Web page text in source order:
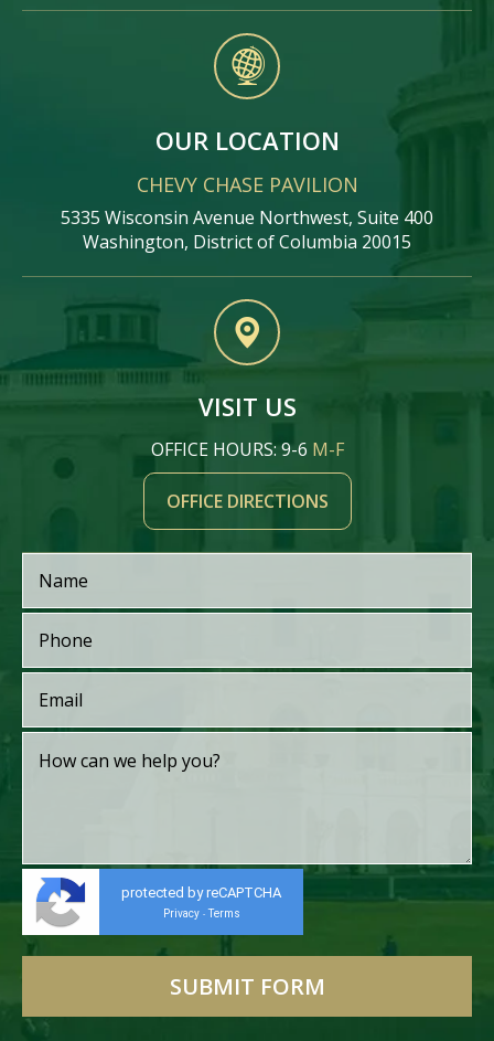
OUR LOCATION
CHEVY CHASE PAVILION
5335 Wisconsin Avenue Northwest, Suite 400
Washington, District of Columbia 20015
VISIT US
OFFICE HOURS: 9-6 M-F
OFFICE DIRECTIONS
protected by reCAPTCHA
Privacy - Terms